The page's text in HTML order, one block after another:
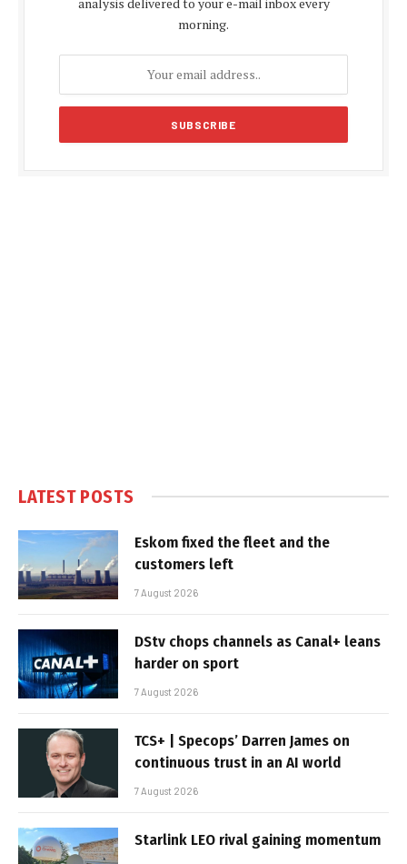
morning.
LATEST POSTS
Eskom fixed the fleet and the
customers left
7 August 2026
DStv chops channels as Canal+ leans
harder on sport
7 August 2026
TCS+ | Specops’ Darren James on
continuous trust in an AI world
7 August 2026
Starlink LEO rival gaining momentum